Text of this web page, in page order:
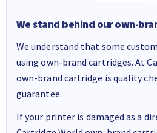
We stand behind our own-
We understand that some
using own-brand cartridges. At
own-brand cartridge is quality
guarantee.
If your printer is damaged as a